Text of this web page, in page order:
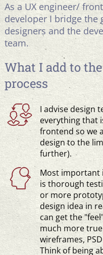
As a UX engineer/
developer I bridge the
designers and the
team.
What I add to
process
I advise design
everything that
frontend so we
design to the
further).
Most important
is thorough
or more
design idea in
can get the
much more
wireframes,
Think of being